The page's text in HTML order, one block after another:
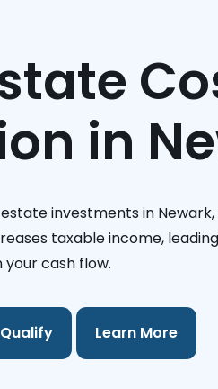
in
investments in
taxable income,
your cash flow.
Learn More